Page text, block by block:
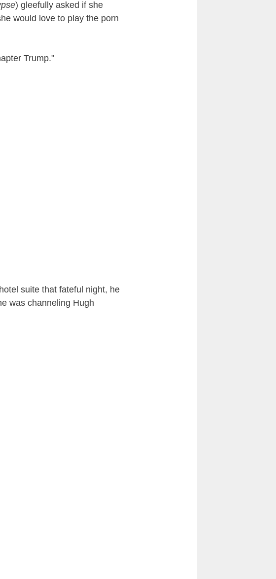
) gleefully asked if she
would love to play the porn
Trump."
suite that fateful night, he
was channeling Hugh